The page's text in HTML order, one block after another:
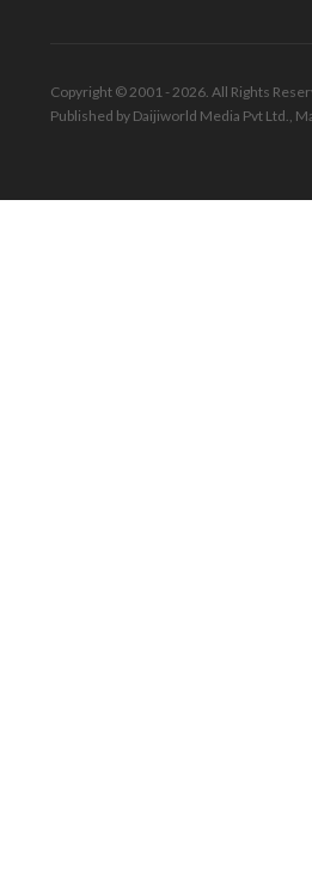
Copyright © 2001 - 2026. All Rights
Published by Daijiworld Media Pvt Ltd.,